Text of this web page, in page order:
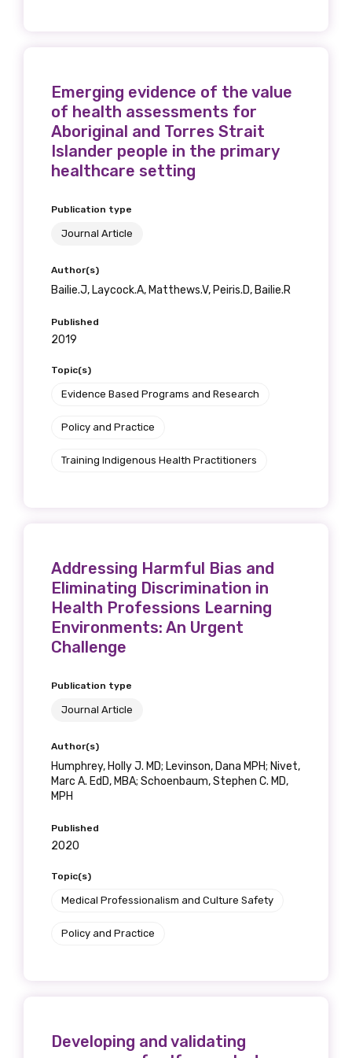
Emerging evidence of the value
of health assessments for
Aboriginal and Torres Strait
Islander people in the primary
healthcare setting
Publication type
Journal Article
Author(s)
Bailie.J, Laycock.A, Matthews.V, Peiris.D, Bailie.R
Published
2019
Topic(s)
Evidence Based Programs and Research
Policy and Practice
Training Indigenous Health Practitioners
Addressing Harmful Bias and
Eliminating Discrimination in
Health Professions Learning
Environments: An Urgent
Challenge
Publication type
Journal Article
Author(s)
Humphrey, Holly J. MD; Levinson, Dana MPH; Nivet,
Marc A. EdD, MBA; Schoenbaum, Stephen C. MD,
MPH
Published
2020
Topic(s)
Medical Professionalism and Culture Safety
Policy and Practice
Developing and validating
information as
soon as it becomes
available
Becoming a member of the LIME Network
will mean that you can keep in touch with
latest resources and publications. We will
let you know about upcoming LIME
receive our Newsletters four times per year.
We encourage you to sign up and become a
member of the LIME community.
Phone
Please select
Indigenous status
Please select
Position